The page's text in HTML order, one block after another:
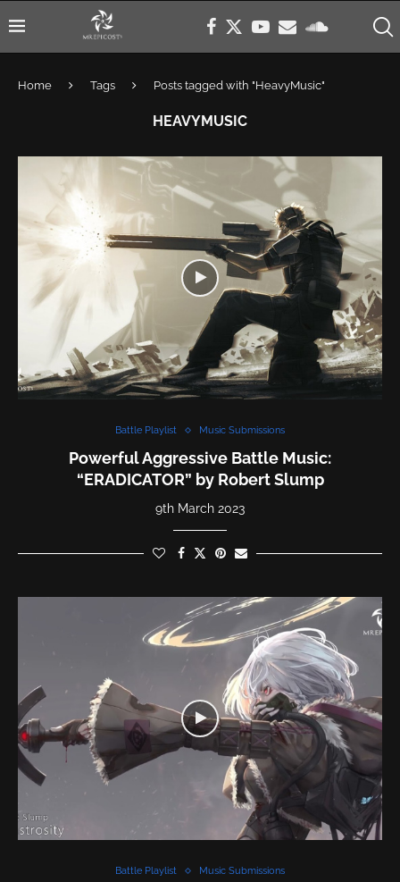
Home Tags Posts tagged with "HeavyMusic"
HEAVYMUSIC
Battle Playlist Music Submissions
Powerful Aggressive Battle Music:
“ERADICATOR” by Robert Slump
9th March 2023
Battle Playlist Music Submissions